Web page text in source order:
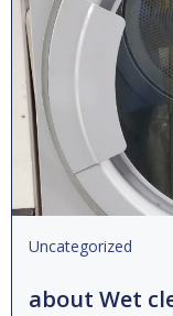
Uncategorized
about Wet